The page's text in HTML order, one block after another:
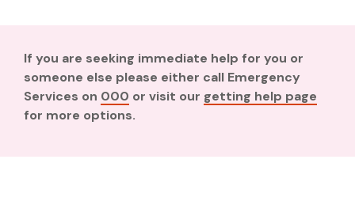
If you are seeking immediate help for you or
someone else please either call Emergency
Services on 000 or visit our getting help page
for more options.